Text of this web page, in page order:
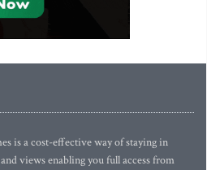
is a cost-effective way of staying in
views enabling you full access from